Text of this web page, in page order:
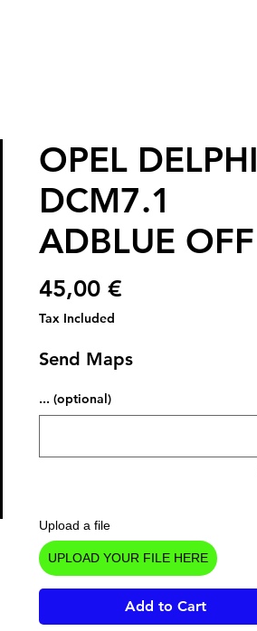
OPEL DELPHI
DCM7.1
ADBLUE OFF
45,00 €
Tax Included
Send Maps
... (optional)
Upload a file
UPLOAD YOUR FILE HERE
Add to Cart